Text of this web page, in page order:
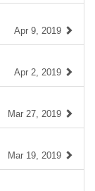
Apr 9, 2019
Apr 2, 2019
Mar 27, 2019
Mar 19, 2019